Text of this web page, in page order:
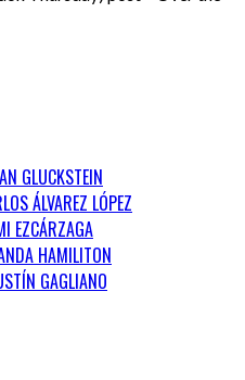
GLUCKSTEIN
ÁLVAREZ LÓPEZ
EZCÁRZAGA
HAMILITON
GAGLIANO